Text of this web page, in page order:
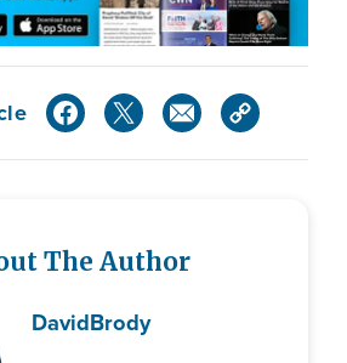
The Author
DavidBrody